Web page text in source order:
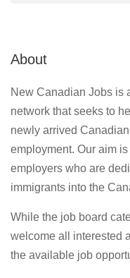
About
New Canadian Jobs is
network that seeks to
newly arrived
employment. Our aim
employers who are
immigrants into the
While the job board
welcome all interested
the available job